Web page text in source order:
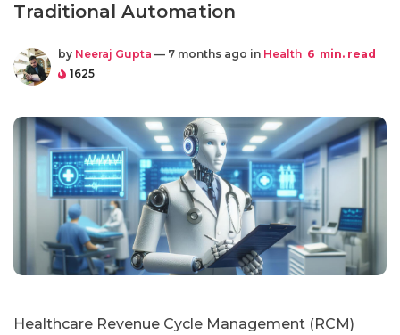
Traditional Automation
by Neeraj Gupta — 7 months ago in Health 6 min. read
1625
Healthcare Revenue Cycle Management (RCM)